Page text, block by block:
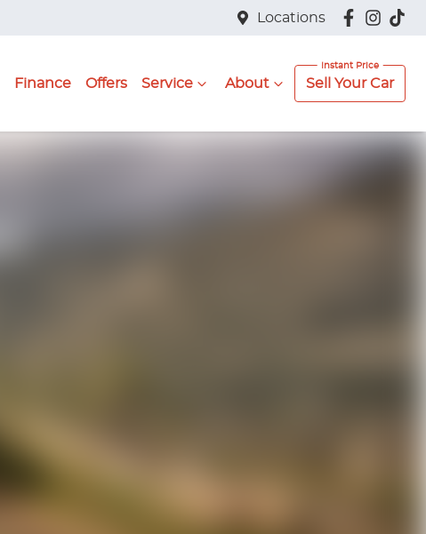
Locations
Finance Offers Service About Sell Your Car